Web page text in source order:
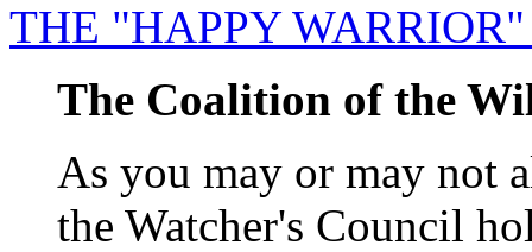
THE "HAPPY
The Coalition of the
As you may or may not
the Watcher's Council